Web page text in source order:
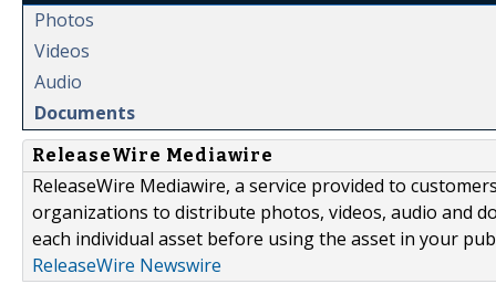
Photos
Videos
Audio
Documents
ReleaseWire Mediawire
ReleaseWire Mediawire, a service provided to
organizations to distribute photos, videos, audio and
each individual asset before using the asset in your
ReleaseWire Newswire